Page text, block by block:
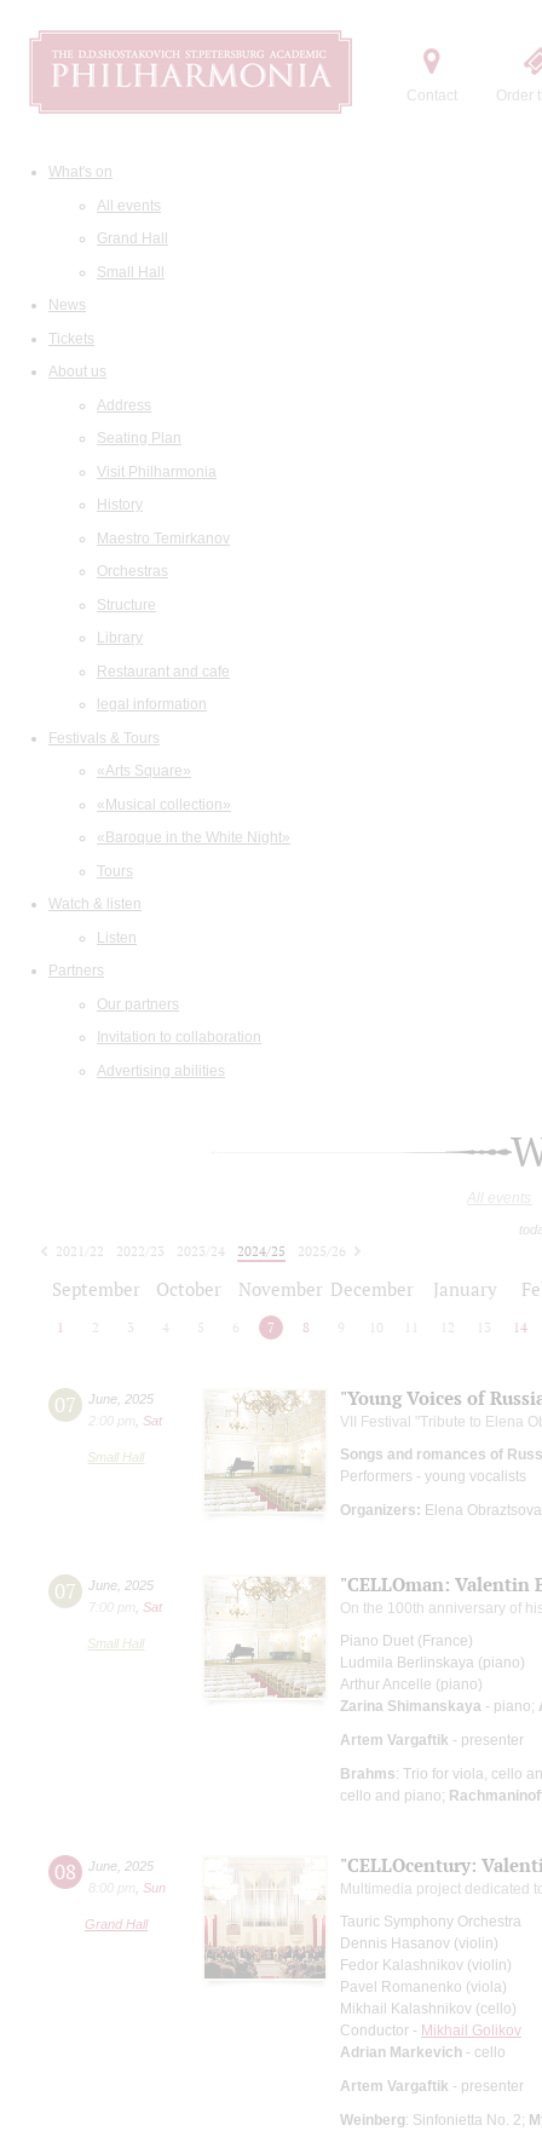
Contact Order
What's on
All events
Grand Hall
Small Hall
News
Tickets
About us
Address
Seating Plan
Visit Philharmonia
History
Maestro Temirkanov
Orchestras
Structure
Library
Restaurant and cafe
legal information
Festivals & Tours
«Arts Square»
«Musical collection»
«Baroque in the White Night»
Tours
Watch & listen
Listen
Partners
Our partners
Invitation to collaboration
Advertising abilities
All events
2021/22 2022/23 2023/24 2024/25
2025/26
September October November December January
1 2 3 4 5 6 7 8 9 10 12 13 14
07 June 2025
2:00 pm
Sat
Small Hall
"Young Voices of
VII Festival "Tribute to Elena
Songs and romances of
Performers - young vocalists
Organizers: Elena
07 June 2025
7:00 pm
Sat
Small Hall
"CELLOman: Valentin
On the 100th anniversary of
Piano Duet (France)
Ludmila Berlinskaya (piano)
Arthur Ancelle (piano)
Zarina Shimanskaya - piano;
Artem Vargaftik - presenter
Brahms: Trio for viola, cello
cello and piano;
08 June 2025
8:00 pm
Sun
Grand Hall
"CELLOcentury:
Multimedia project dedicated
Tauric Symphony Orchestra
Dennis Hasanov (violin)
Fedor Kalashnikov (violin)
Pavel Romanenko (viola)
Mikhail Kalashnikov (cello)
Conductor - Mikhail Golikov
Adrian Markevich - cello
Artem Vargaftik - presenter
Weinberg: Sinfonietta No. 2;